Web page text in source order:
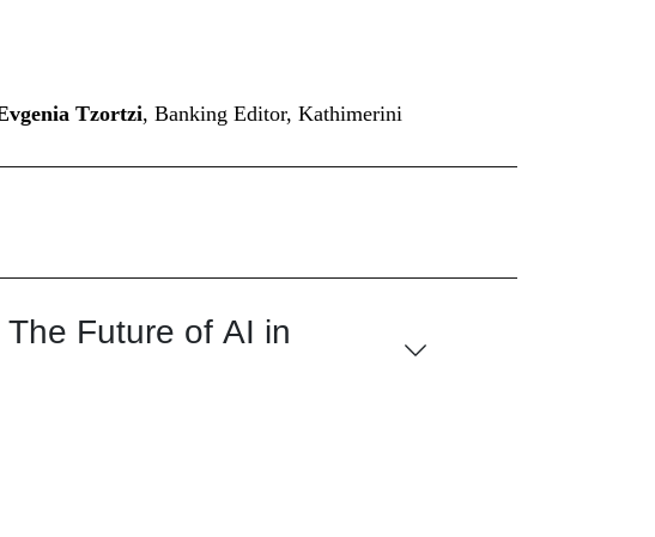
Tzortzi, Banking Editor, Kathimerini
Future of AI in